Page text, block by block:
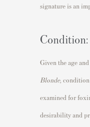
signature is an
Condition:
Given the age
Blonde, condition
examined for
desirability and